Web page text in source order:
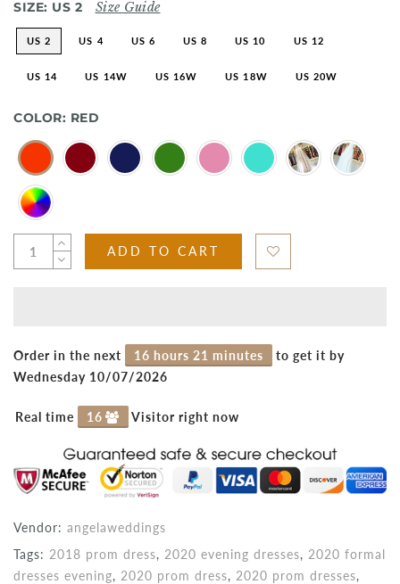
SIZE: US 2 Size Guide
US 2 US 4 US 6 US 8 US 10 US 12
US 14 US 14W US 16W US 18W US 20W
COLOR: RED
ADD TO CART
Order in the next 16 hours 21 minutes
to get it by
Wednesday 10/07/2026
Real time 16 Visitor right now
Vendor: angelaweddings
Tags: 2018 prom dress, 2020 evening dresses, 2020 formal
dresses evening, 2020 prom dress, 2020 prom dresses,